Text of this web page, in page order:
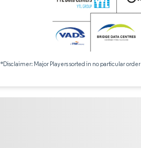
*Disclaimer: Major Players sorted in no particular order